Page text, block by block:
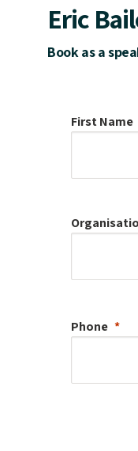
Eric
Book as a
First Name
Phone